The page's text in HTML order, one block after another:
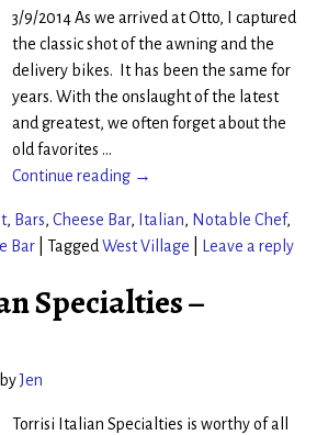
3/9/2014 As we arrived at Otto, I captured
the classic shot of the awning and the
delivery bikes. It has been the same for
years. With the onslaught of the latest
and greatest, we often forget about the
old favorites …
Continue reading →
, Bars, Cheese Bar, Italian, Notable Chef,
Bar| TaggedWest Village Leave a reply
Specialties –
byJen
Torrisi Italian Specialties is worthy of all